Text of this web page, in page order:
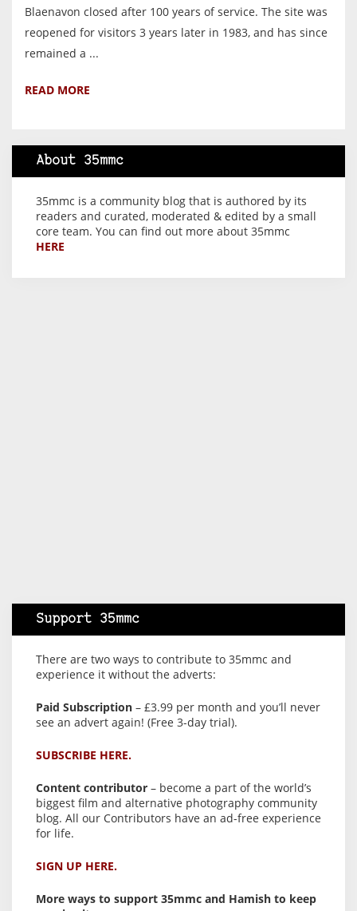
Blaenavon closed after 100 years of service. The site was
reopened for visitors 3 years later in 1983, and has since
remained a ...
READ MORE
About 35mmc
35mmc is a community blog that is authored by its
readers and curated, moderated & edited by a small
core team. You can find out more about 35mmc
HERE
Support 35mmc
There are two ways to contribute to 35mmc and
experience it without the adverts:
Paid Subscription – £3.99 per month and you’ll never
see an advert again! (Free 3-day trial).
SUBSCRIBE HERE.
Content contributor – become a part of the world’s
biggest film and alternative photography community
blog. All our Contributors have an ad-free experience
for life.
SIGN UP HERE.
More ways to support 35mmc and Hamish to keep